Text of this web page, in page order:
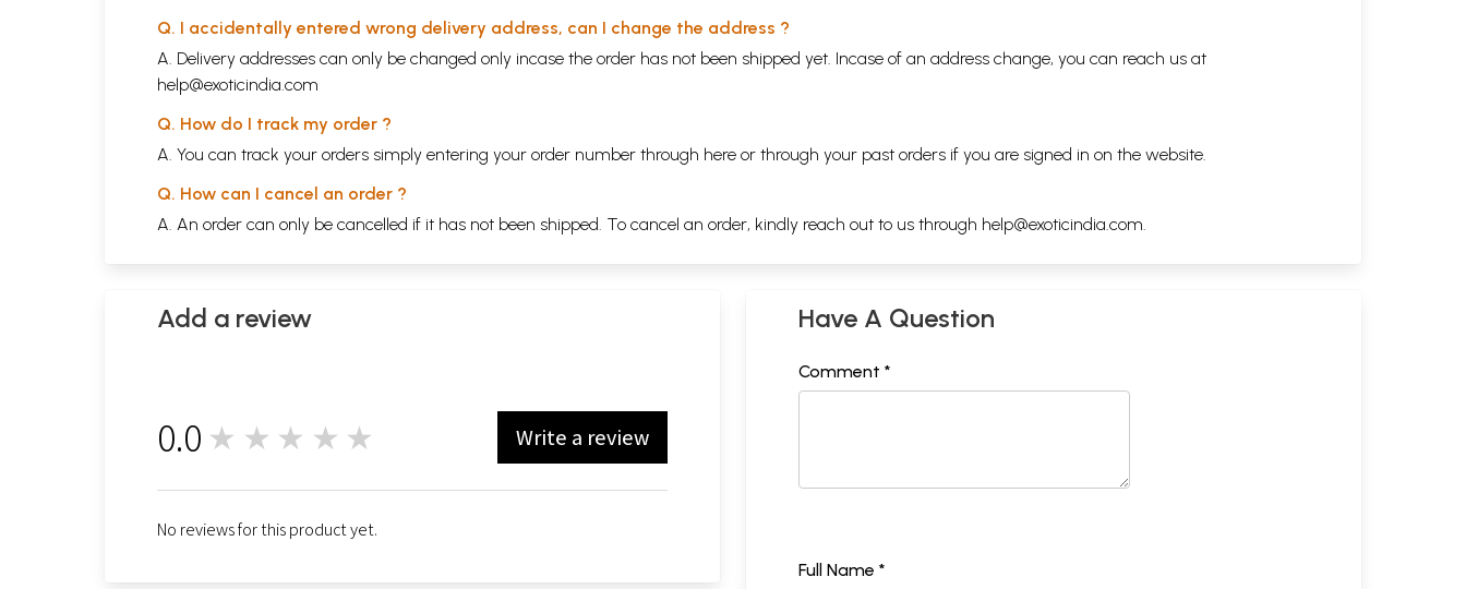
Q. I accidentally entered wrong delivery address, can I change the address ?
A. Delivery addresses can only be changed only incase the order has not been shipped yet. Incase of an address change, you can reach us at
help@exoticindia.com
Q. How do I track my order ?
A. You can track your orders simply entering your order number through here or through your past orders if you are signed in on the website.
Q. How can I cancel an order ?
A. An order can only be cancelled if it has not been shipped. To cancel an order, kindly reach out to us through help@exoticindia.com
Add a review
0.0 ★★★★★ Write a review
No reviews for this product yet.
Have A Question
Comment *
Full Name *